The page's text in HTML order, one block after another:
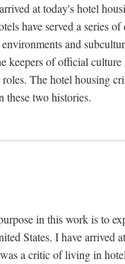
at today's hotel
have served a series
and
keepers of official culture
The hotel housing
these two histories.
in this work is to
States. I have arrived
a critic of living in